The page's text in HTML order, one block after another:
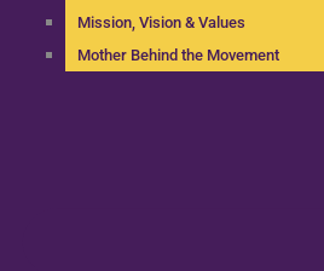
Mission, Vision & Values
Mother Behind the Movement